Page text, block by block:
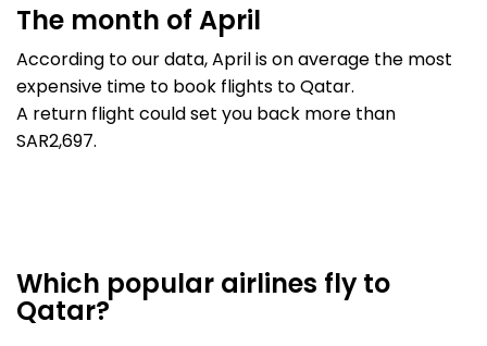
The month of April
According to our data, April is on average the most
expensive time to book flights to Qatar.
A return flight could set you back more than
SAR2,697.
Which popular airlines fly to
Qatar?